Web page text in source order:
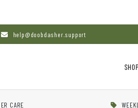
help@doobdasher.support
SHOP
CARE